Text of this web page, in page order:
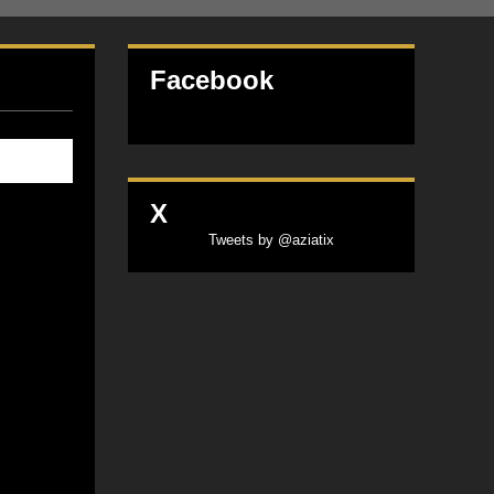
Facebook
X
Tweets by @aziatix